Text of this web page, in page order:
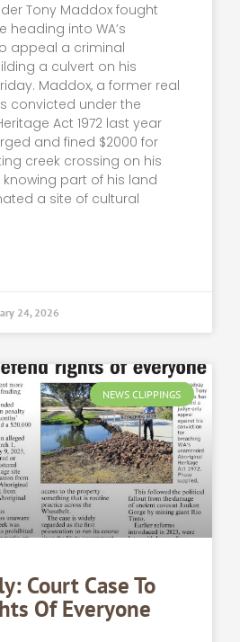
Tony Maddox fought
heading into WA’s
appeal a criminal
a culvert on his
Maddox, a former real
convicted under the
Act 1972 last year
and fined $2000 for
creek crossing on his
part of his land
a site of cultural
24, 2026
NEWS CLIPPINGS
Court Case To
Of Everyone